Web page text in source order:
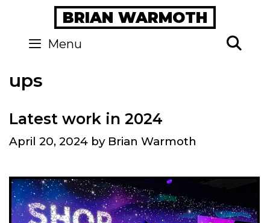
content
BRIAN WARMOTH
Menu
ups
Latest work in 2024
April 20, 2024 by Brian Warmoth